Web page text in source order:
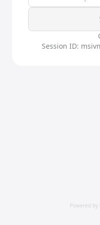
Session ID:
Powered by